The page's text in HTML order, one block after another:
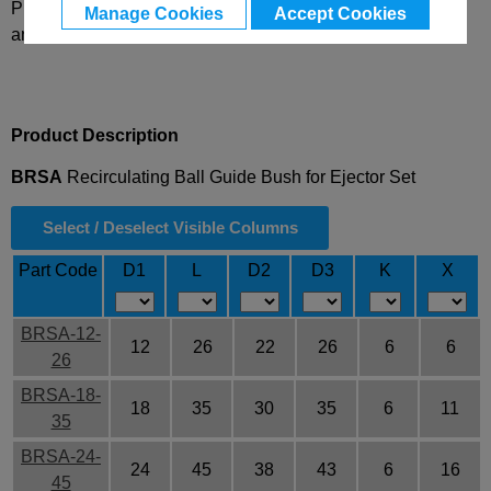
Manage Cookies Accept Cookies
Please select desired options to reveal part number, price
and availability
Product Description
BRSA Recirculating Ball Guide Bush for Ejector Set
Select / Deselect Visible Columns
Part Code D1 L D2 D3 K X
BRSA-12-
26
12 26 22 26 6 6
BRSA-18-
35
18 35 30 35 6 11
BRSA-24-
45
24 45 38 43 6 16